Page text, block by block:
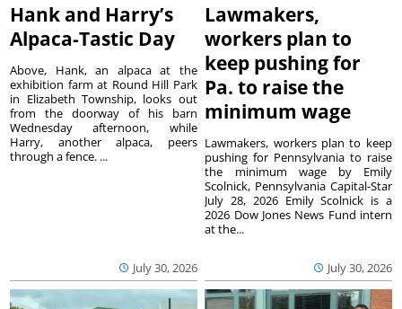
Hank and Harry’s
Alpaca-Tastic Day
July 30, 2026
Above, Hank, an alpaca at the
exhibition farm at Round Hill Park
in Elizabeth Township, looks out
from the doorway of his barn
Wednesday afternoon, while
Harry, another alpaca, peers
through a fence. ...
Lawmakers,
workers plan to
keep pushing for
Pa. to raise the
minimum wage
July 30, 2026
Lawmakers, workers plan to keep
pushing for Pennsylvania to raise
the minimum wage by Emily
Scolnick, Pennsylvania Capital-Star
July 28, 2026 Emily Scolnick is a
2026 Dow Jones News Fund intern
at the...